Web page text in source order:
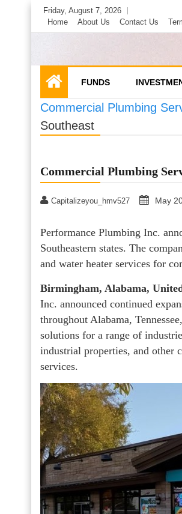
SkipFriday, August 7, 2026
Home
About Us Contact Us
FUNDS
Commercial Plumbing
Southeast
Commercial Plumbing
Capitalizeyou_hmv527 May
Performance Plumbing Inc.
Southeastern states. The
and water heater services for
Birmingham, Alabama,
Inc. announced continued
throughout Alabama,
solutions for a range of
industrial properties, and other
services.